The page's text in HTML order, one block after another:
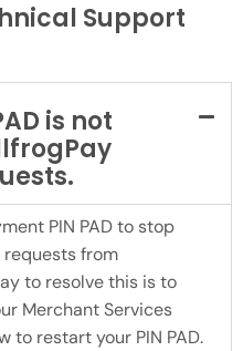
Support
is not
PIN PAD to stop
from
to resolve this is to
Merchant Services
to restart your PIN PAD.